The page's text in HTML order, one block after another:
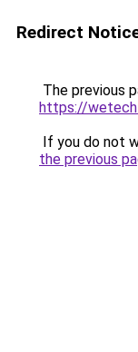
Redirect
The previous
https://
If you do not
the previous